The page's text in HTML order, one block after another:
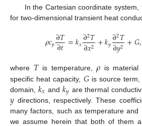
In the Cartesian coordinate
for two-dimensional transient heat
𝜌𝑐𝑝∂𝑇
∂𝑡=𝑘𝑥∂2𝑇
∂𝑥2 +𝑘𝑦∂2𝑇
∂𝑦2 +𝐺,
where 𝑇is temperature,𝜌 is
specific heat capacity, 𝐺is source
domain, 𝑘𝑥 and 𝑘𝑦 are thermal
𝑦 directions, respectively. These
many factors, such as temperature and
we assume herein that both of them